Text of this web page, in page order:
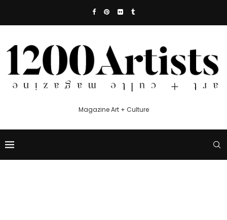
Magazine Art + Culture